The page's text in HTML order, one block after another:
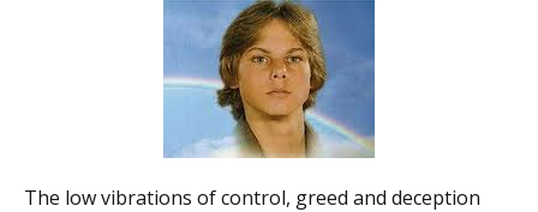
The low vibrations of control, greed and deception